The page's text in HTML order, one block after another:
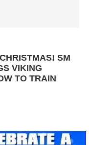
SM
VIKING
TO TRAIN